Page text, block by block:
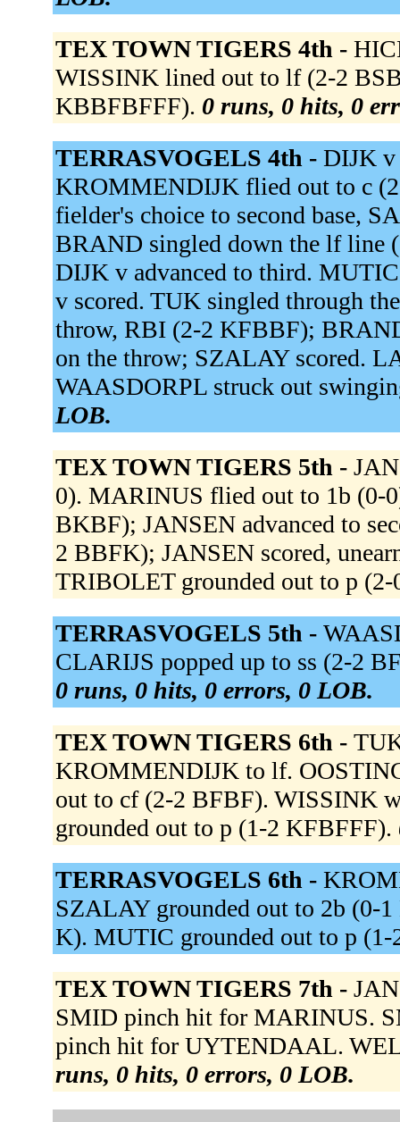
TEX TOWN TIGERS 4th -
WISSINK lined out to lf (2-2
KBBFBFFF). 0 runs, 0 hits, 0
TERRASVOGELS 4th - DIJK v
KROMMENDIJK flied out to c
fielder's choice to second base,
BRAND singled down the lf line
DIJK v advanced to third.
v scored. TUK singled through
throw, RBI (2-2 KFBBF);
on the throw; SZALAY scored.
WAASDORPL struck out
LOB.
TEX TOWN TIGERS 5th -
0). MARINUS flied out to 1b (0-
BKBF); JANSEN advanced to
2 BBFK); JANSEN scored,
TRIBOLET grounded out to p
TERRASVOGELS 5th -
CLARIJS popped up to ss (2-2
0 runs, 0 hits, 0 errors, 0 LOB.
TEX TOWN TIGERS 6th -
KROMMENDIJK to lf.
out to cf (2-2 BFBF). WISSINK
grounded out to p (1-2 KFBFFF).
TERRASVOGELS 6th -
SZALAY grounded out to 2b (0-
K). MUTIC grounded out to p
TEX TOWN TIGERS 7th -
SMID pinch hit for MARINUS.
pinch hit for UYTENDAAL.
runs, 0 hits, 0 errors, 0 LOB.